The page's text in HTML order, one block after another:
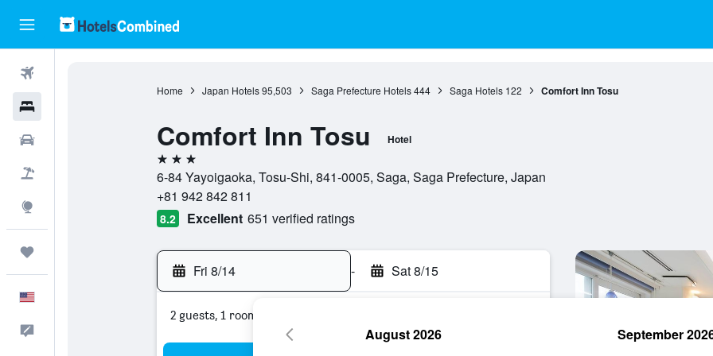
Home Japan Hotels 95,503 Saga Prefecture Hotels 444 Saga Hotels 122 Comfort Inn Tosu
Comfort Inn Tosu Hotel
3 stars
6-84 Yayoigaoka, Tosu-Shi, 841-0005, Saga, Saga Prefecture, Japan
+81 942 842 811
8.2 Excellent 651 verified ratings
Fri 8/14 - Sat 8/15
2 guests, 1 room
August 2026 September